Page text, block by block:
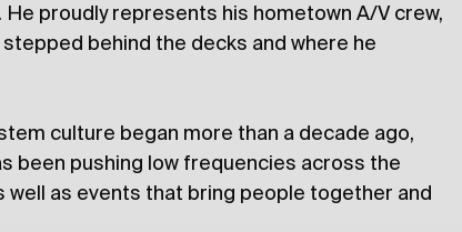
proudly represents his hometown A/V crew,
behind the decks and where he
culture began more than a decade ago,
been pushing low frequencies across the
as events that bring people together and